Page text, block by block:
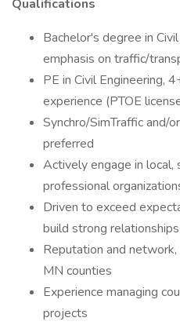
Qualifications
Bachelor's degree in
emphasis on traffic/
PE in Civil Engineering,
experience (PTOE
Synchro/SimTraffic and/
preferred
Actively engage in
professional
Driven to exceed
build strong relationships
Reputation and
MN counties
Experience managing
projects